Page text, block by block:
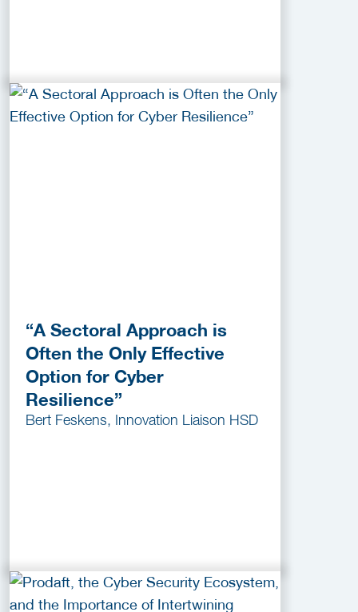
“A Sectoral Approach is
Often the Only Effective
Option for Cyber
Resilience”
Bert Feskens, Innovation Liaison HSD